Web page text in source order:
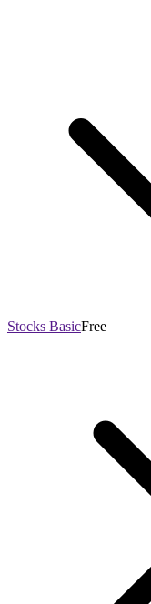
Stocks BasicFree